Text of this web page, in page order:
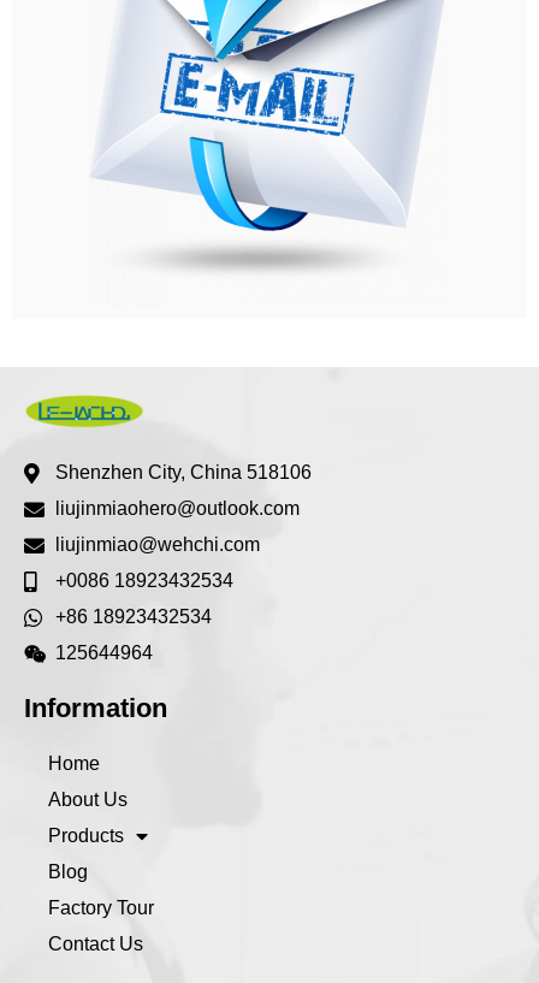
Shenzhen City, China 518106
liujinmiaohero@outlook.com
liujinmiao@wehchi.com
+0086 18923432534
+86 18923432534
125644964
Information
Home
About Us
Products
Blog
Factory Tour
Contact Us